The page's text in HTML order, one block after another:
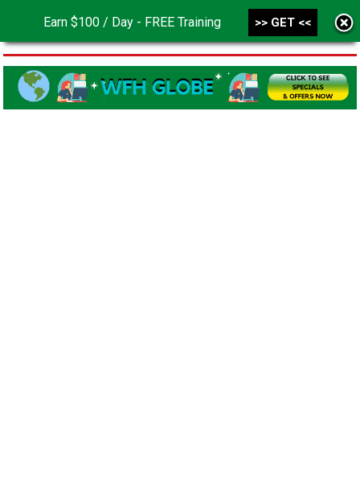
MENU
Earn $100 / Day - FREE Training >> GET <<